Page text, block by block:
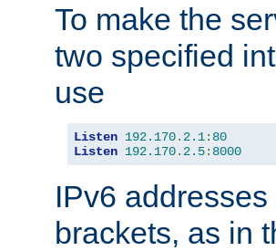
To make the
two specified
use
Listen 192.170. 2.1: 80
Listen 192.170. 2.5: 8000
IPv6
brackets, as in